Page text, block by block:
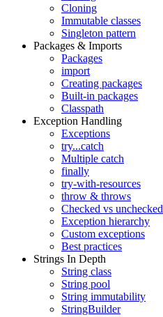
Cloning
Immutable classes
Singleton pattern
Packages & Imports
Packages
import
Creating packages
Built-in packages
Classpath
Exception Handling
Exceptions
try...catch
Multiple catch
finally
try-with-resources
throw & throws
Checked vs unchecked
Exception hierarchy
Custom exceptions
Best practices
Strings In Depth
String class
String pool
String immutability
StringBuilder